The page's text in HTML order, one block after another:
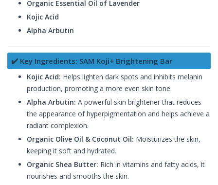
Organic Essential Oil of Lavender
Kojic Acid
Alpha Arbutin
✔️ Key Ingredients: SAM Koji+ Brightening Bar
Kojic Acid: Helps lighten dark spots and inhibits melanin
production, promoting a more even skin tone.
Alpha Arbutin: A powerful skin brightener that reduces
the appearance of hyperpigmentation and helps achieve a
radiant complexion.
Organic Olive Oil & Coconut Oil: Moisturizes the skin,
keeping it soft and hydrated.
Organic Shea Butter: Rich in vitamins and fatty acids, it
nourishes and smooths the skin.